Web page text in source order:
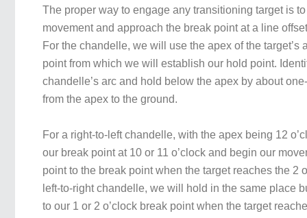
The proper way to engage any transitioning target is
movement and approach the break point at a line
For the chandelle, we will use the apex of the target’s
point from which we will establish our hold point.
chandelle’s arc and hold below the apex by about
from the apex to the ground.
For a right-to-left chandelle, with the apex being 12
our break point at 10 or 11 o’clock and begin our
point to the break point when the target reaches the 2
left-to-right chandelle, we will hold in the same place
to our 1 or 2 o’clock break point when the target